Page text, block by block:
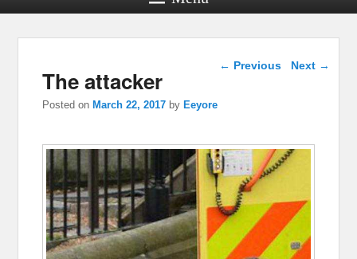
Post navigation
← Previous Next →
The attacker
Posted on March 22, 2017 by Eeyore